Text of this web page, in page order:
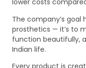
lower costs
The company’s goal
prosthetics — it’s to
function beautifully,
Indian life.